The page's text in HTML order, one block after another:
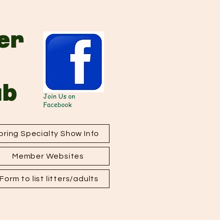
Specialty Show Info
Member Websites
to list litters/adults
Join Us on
Facebook